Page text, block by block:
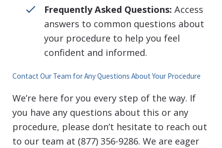
Frequently Asked Questions: Access
answers to common questions about
your procedure to help you feel
confident and informed.
Contact Our Team for Any Questions About Your Procedure
We’re here for you every step of the way. If
you have any questions about this or any
procedure, please don’t hesitate to reach out
to our team at (877) 356-9286. We are eager